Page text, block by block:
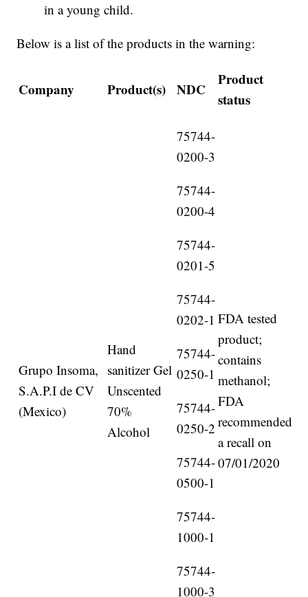
in a young child.
Below is a list of the products in the warning:
Company Product(s) NDC
Product
status
Grupo Insoma,
S.A.P.I de CV
(Mexico)
Hand
sanitizer Gel
Unscented
70%
Alcohol
75744-
0200-3
75744-
0200-4
75744-
0201-5
75744-
0202-1
75744-
0250-1
75744-
0250-2
75744-
0500-1
75744-
1000-1
75744-
1000-3
FDA tested
product;
contains
methanol;
FDA
recommended
a recall on
07/01/2020